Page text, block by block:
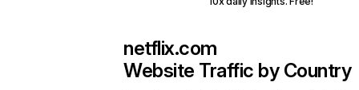
netflix.com
Website Traffic by Country